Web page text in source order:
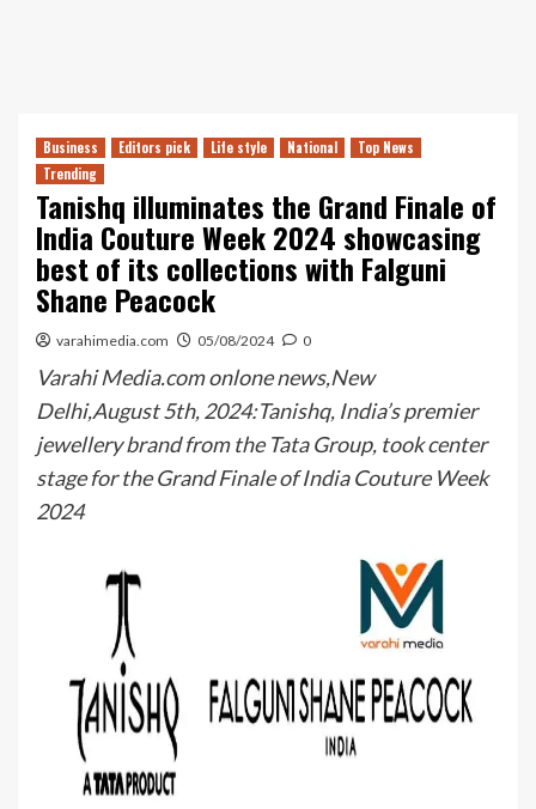
Business Editors pick Life style National
Top News
Trending
Tanishq illuminates the Grand Finale of
India Couture Week 2024 showcasing
best of its collections with Falguni
Shane Peacock
varahimedia.com 05/08/2024 0
Varahi Media.com onlone news,New
Delhi,August 5th, 2024:Tanishq, India’s premier
jewellery brand from the Tata Group, took center
stage for the Grand Finale of India Couture Week
2024